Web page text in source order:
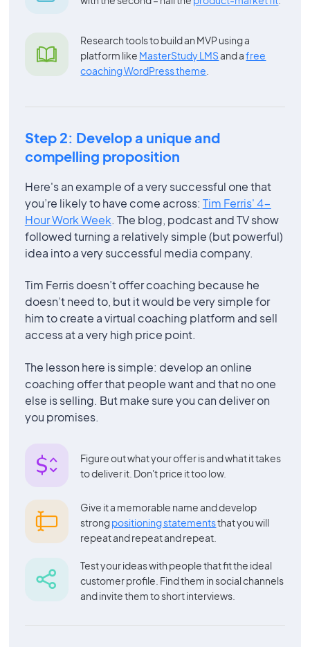
Research tools to build an MVP using a
platform like MasterStudy LMSand afree
coaching WordPress theme
Step 2: Develop a unique and
compelling proposition
Here's an example of a very successful one that
you’re likely to have come across: Tim Ferris' 4-
Hour Work Week. The blog, podcast and TV show
followed turning a relatively simple (but powerful)
idea into a very successful media company.
Tim Ferris doesn’t offer coaching because he
doesn’t need to, but it would be very simple for
him to create a virtual coaching platform and sell
access at a very high price point.
The lesson here is simple: develop an online
coaching offer that people want and that no one
else is selling. But make sure you can deliver on
you promises.
Figure out what your offer is and what it takes
to deliver it. Don't price it too low.
Give it a memorable name and develop
strongpositioning statementsthat you will
repeat and repeat and repeat.
Test your ideas with people that fit the ideal
customer profile. Find them in social channels
and invite them to short interviews.